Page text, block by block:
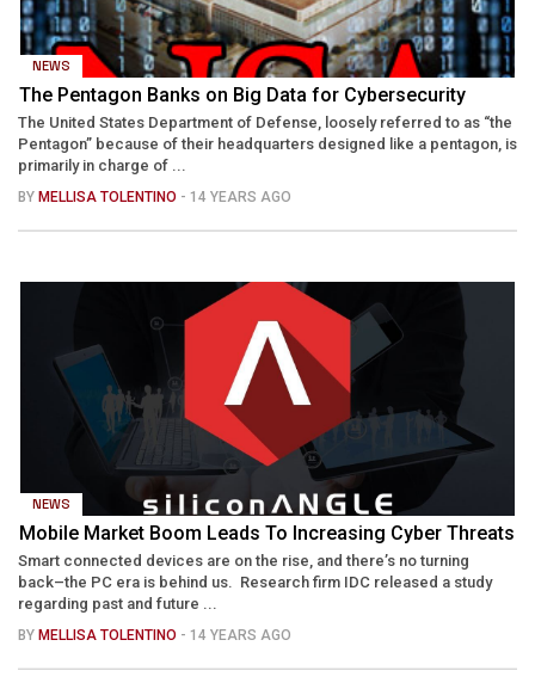
NEWS
The Pentagon Banks on Big Data for Cybersecurity
The United States Department of Defense, loosely referred to as “the
Pentagon” because of their headquarters designed like a pentagon, is
primarily in charge of ...
BY MELLISA TOLENTINO - 14 YEARS AGO
NEWS
Mobile Market Boom Leads To Increasing Cyber Threats
Smart connected devices are on the rise, and there’s no turning
back–the PC era is behind us. Research firm IDC released a study
regarding past and future ...
BY MELLISA TOLENTINO - 14 YEARS AGO